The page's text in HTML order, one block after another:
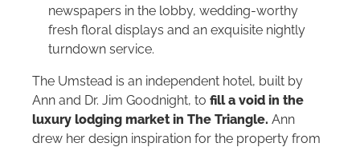
newspapers in the lobby, wedding-worthy
fresh floral displays and an exquisite nightly
turndown service.
The Umstead is an independent hotel, built by
Ann and Dr. Jim Goodnight, to fill a void in the
luxury lodging market in The Triangle. Ann
drew her design inspiration for the property from